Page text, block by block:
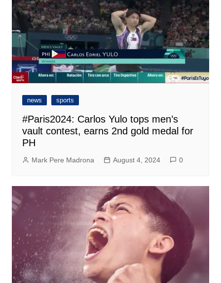
news sports
#Paris2024: Carlos Yulo tops men’s
vault contest, earns 2nd gold medal for
PH
Mark Pere Madrona August 4, 2024 0